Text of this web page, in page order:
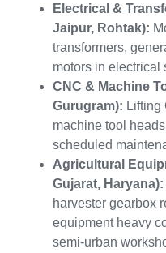
Electrical &
Jaipur, Rohtak):
transformers,
motors in electrical
CNC & Machine
Gurugram): Lifting
machine tool
scheduled
Agricultural
Gujarat, Haryana):
harvester gearbox
equipment heavy
semi-urban